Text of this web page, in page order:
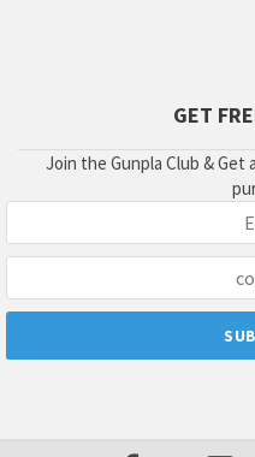
GET
Join the Gunpla Club &